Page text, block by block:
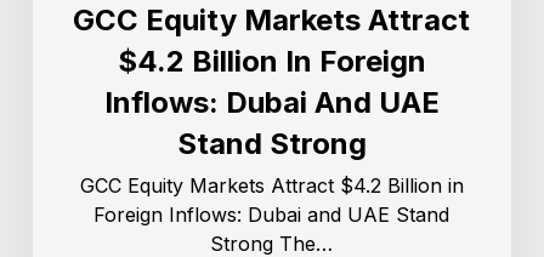
GCC Equity Markets Attract
$4.2 Billion In Foreign
Inflows: Dubai And UAE
Stand Strong
GCC Equity Markets Attract $4.2 Billion in
Foreign Inflows: Dubai and UAE Stand
Strong The…